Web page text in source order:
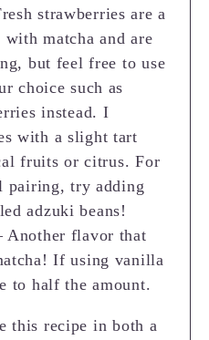
strawberries are a
matcha and are
but feel free to use
choice such as
instead. I
with a slight tart
fruits or citrus. For
pairing, try adding
adzuki beans!
Another flavor that
If using vanilla
to half the amount.
this recipe in both a